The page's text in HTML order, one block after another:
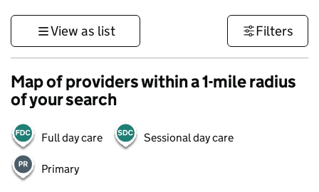
View as list Filters
Map of providers within a 1-mile radius
of your search
Full day care Sessional day care
Primary